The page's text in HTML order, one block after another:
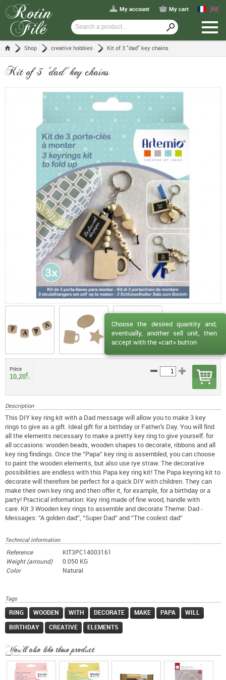
My account My cart
Shop creative hobbies Kit of 3 "dad" key chains
Kit of 3 "dad" key chains
Pièce
10,20€
TTC
Description
This DIY key ring kit with a Dad message will allow you to make 3 key
rings to give as a gift. Ideal gift for a birthday or Father's Day. You will find
all the elements necessary to make a pretty key ring to give yourself. for
all occasions: wooden beads, wooden shapes to decorate, ribbons and all
key ring findings. Once the “Papa” key ring is assembled, you can choose
to paint the wooden elements, but also use rye straw. The decorative
possibilities are endless with this Papa key ring kit! The Papa keyring kit to
decorate will therefore be perfect for a quick DIY with children. They can
make their own key ring and then offer it, for example, for a birthday or a
party! Practical information: Key ring made of fine wood, handle with
care. Kit 3 Wooden key rings to assemble and decorate Theme: Dad -
Messages: “A golden dad”, “Super Dad” and “The coolest dad”
Technical information
Reference
KIT3PC14003161
Weight (arround)
0.050 KG
Color
Natural
Tags
RING WOODEN WITH DECORATE MAKE PAPA
WILL
BIRTHDAY
CREATIVE ELEMENTS
You'll also like these product
Choose the desired quantity and,
eventually, another sell unit, then
accept with the «cart» button